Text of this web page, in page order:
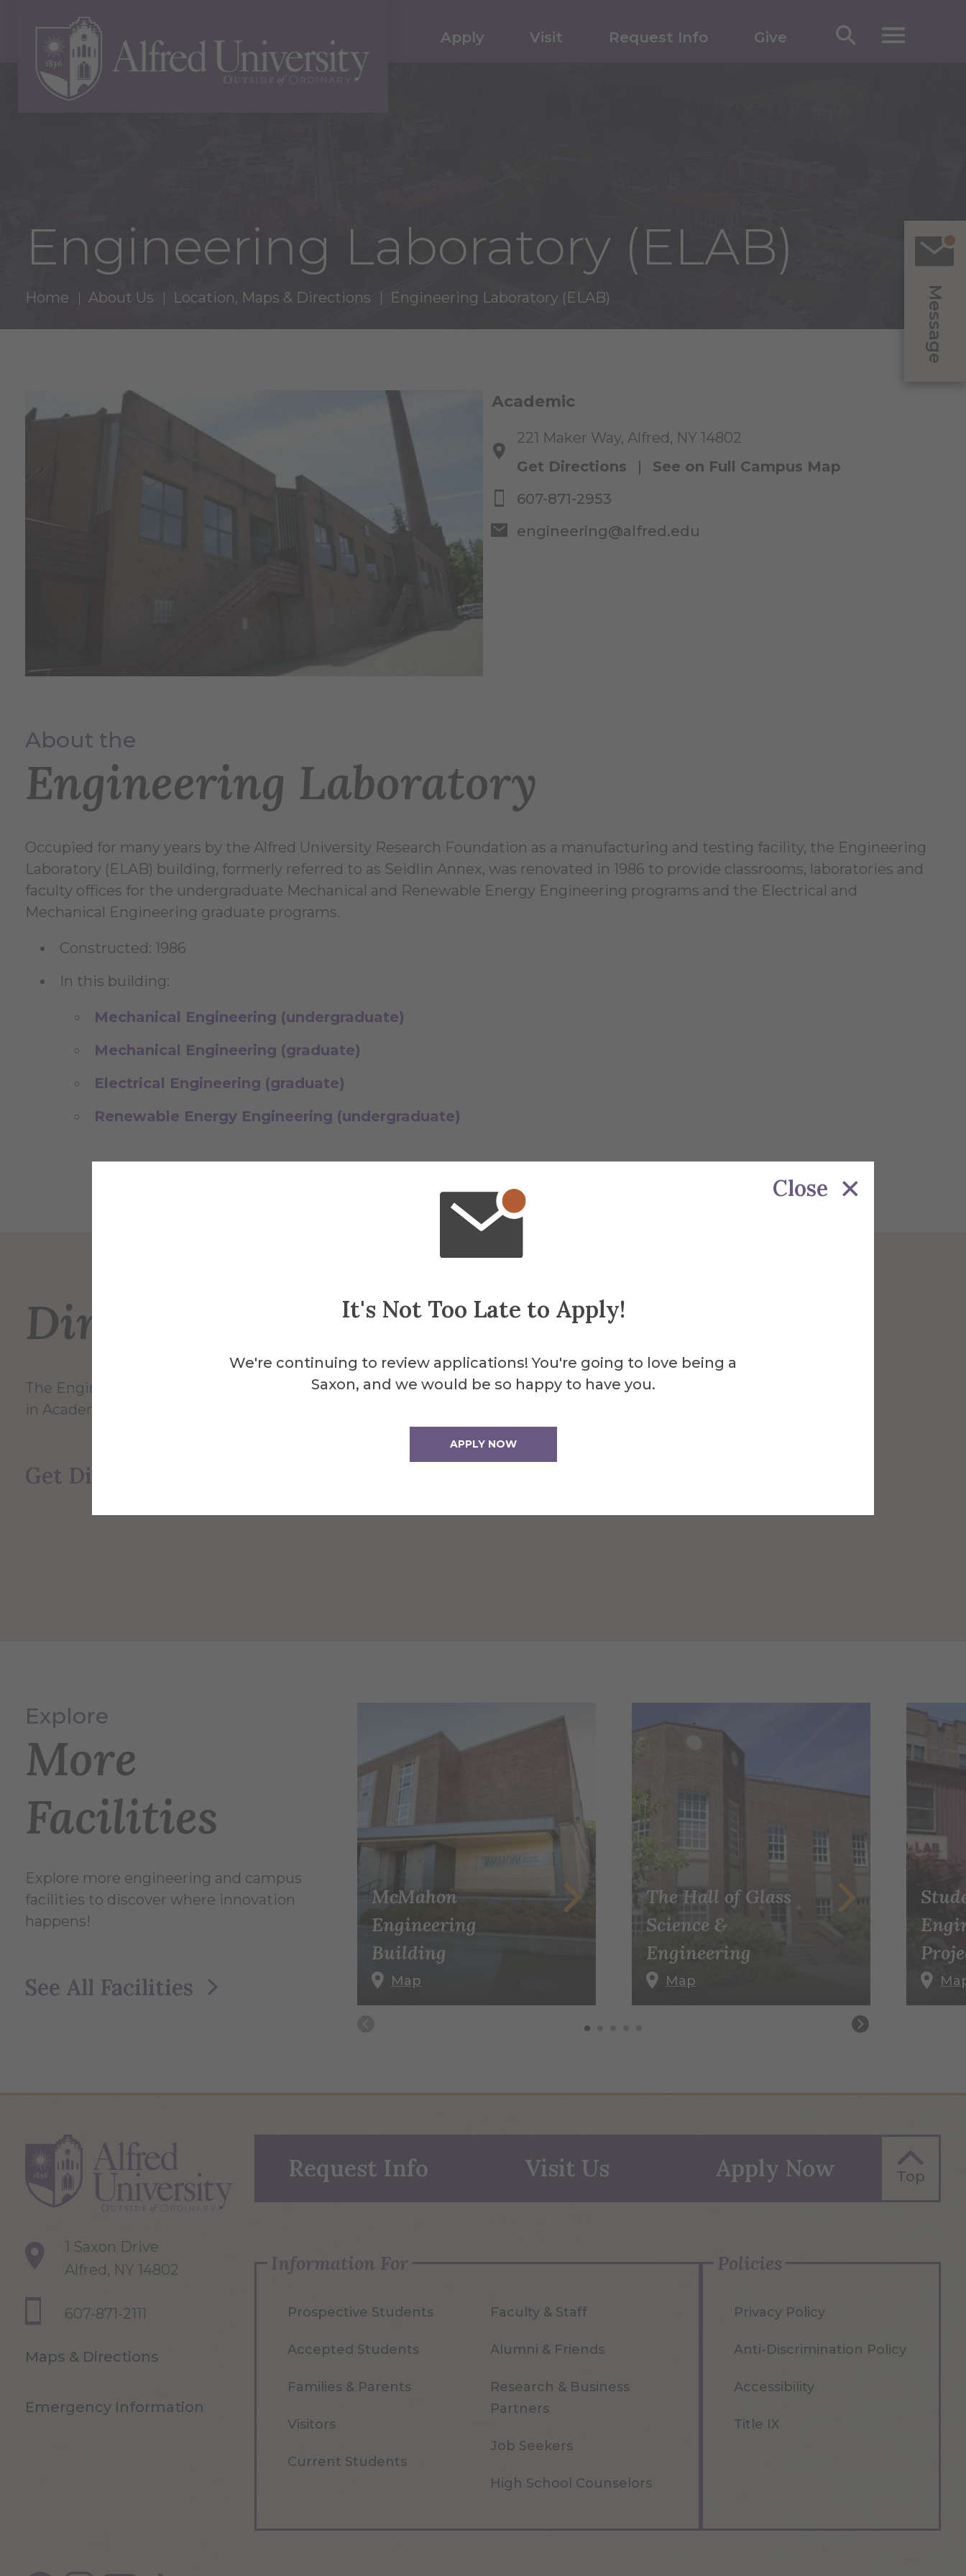
Close
It's Not Too Late to Apply!
We're continuing to review applications! You're going to love being a
Saxon, and we would be so happy to have you.
APPLY NOW
Message
Apply Visit Request Info Give
Engineering Laboratory (ELAB)
Home About Us Location, Maps & Directions Engineering Laboratory (ELAB)
Academic
221 Maker Way, Alfred, NY 14802
Get Directions | See on Full Campus Map
607-871-2953
engineering@alfred.edu
About the
Engineering Laboratory
Occupied for many years by the Alfred University Research Foundation as a manufacturing and testing facility, the Engineering
Laboratory (ELAB) building, formerly referred to as Seidlin Annex, was renovated in 1986 to provide classrooms, laboratories and
faculty offices for the undergraduate Mechanical and Renewable Energy Engineering programs and the Electrical and
Mechanical Engineering graduate programs.
Constructed: 1986
In this building:
Mechanical Engineering (undergraduate)
Mechanical Engineering (graduate)
Electrical Engineering (graduate)
Renewable Energy Engineering (undergraduate)
Directions
The Engineering Labs building is directly behind Seidlin Hall
in Academic Alley.
Get Directions
Explore
More
Facilities
Explore more engineering and campus
facilities to discover where innovation
happens!
See All Facilities
McMahon
Engineering
Building
Map
The Hall of Glass
Science &
Engineering
Map
1 Saxon Drive
Alfred, NY 14802
607-871-2111
Maps & Directions
Emergency Information
Request Info Visit Us Apply Now Top
Information For
Prospective Students
Accepted Students
Families & Parents
Visitors
Current Students
Faculty & Staff
Alumni & Friends
Research & Business
Partners
Job Seekers
High School Counselors
Policies
Privacy Policy
Anti-Discrimination Policy
Accessibility
Title IX